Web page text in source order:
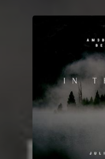
You're all set!